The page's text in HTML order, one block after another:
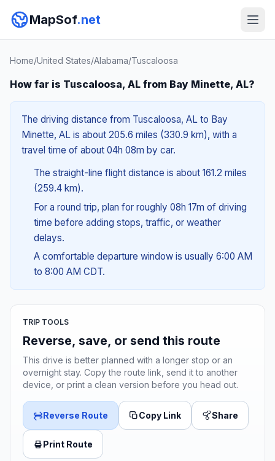
MapSof.net
Home/United States/Alabama/Tuscaloosa
How far is Tuscaloosa, AL from Bay Minette, AL?
The driving distance from Tuscaloosa, AL to Bay
Minette, AL is about 205.6 miles (330.9 km), with a
travel time of about 04h 08m by car.
The straight-line flight distance is about 161.2 miles
(259.4 km).
For a round trip, plan for roughly 08h 17m of driving
time before adding stops, traffic, or weather
delays.
A comfortable departure window is usually 6:00 AM
to 8:00 AM CDT.
TRIP TOOLS
Reverse, save, or send this route
This drive is better planned with a longer stop or an
overnight stay. Copy the route link, send it to another
device, or print a clean version before you head out.
Reverse Route Copy Link Share
Print Route